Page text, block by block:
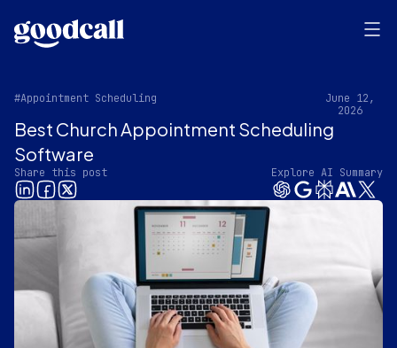
#Appointment Scheduling
June 12,
2026
Best Church Appointment Scheduling
Software
Share this post Explore AI Summary